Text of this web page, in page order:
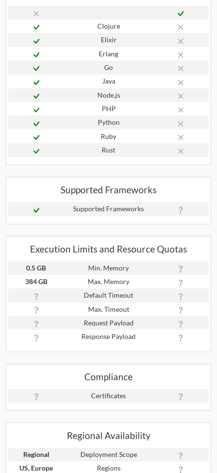
Clojure
Elixir
Erlang
Go
Java
Node.js
PHP
Python
Ruby
Rust
Supported Frameworks
Supported Frameworks
Execution Limits and Resource Quotas
0.5 GB
Min. Memory
384 GB
Max. Memory
Default Timeout
Max. Timeout
Request Payload
Response Payload
Compliance
Certificates
Regional Availability
Regional
Deployment Scope
US, Europe
Regions